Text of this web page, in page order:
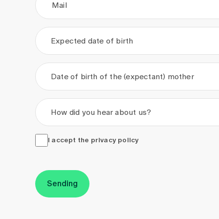
Mail
. .
Expected date of birth
. .
Date of birth of the (expectant) mother
How did you hear about us?
I accept the <a href="/en/privacy-policy"
I accept the privacy policy
Sending